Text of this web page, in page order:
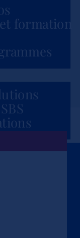
formation
et de